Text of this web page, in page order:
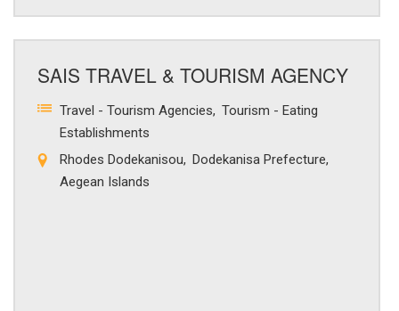
SAIS TRAVEL & TOURISM AGENCY
Travel - Tourism Agencies
Tourism - Eating
Establishments
Rhodes Dodekanisou
Dodekanisa Prefecture
Aegean Islands